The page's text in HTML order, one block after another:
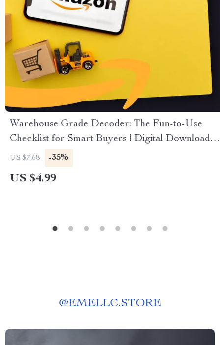
Warehouse Grade Decoder: The Fun-to-Use
Checklist for Smart Buyers | Digital Download
Guide on How to Read Warehouse Condition
Grades for Smarter Shopping, Reselling &
Bargain Hunting
US $7.68 -35%
US $4.99
@EMELLC.STORE